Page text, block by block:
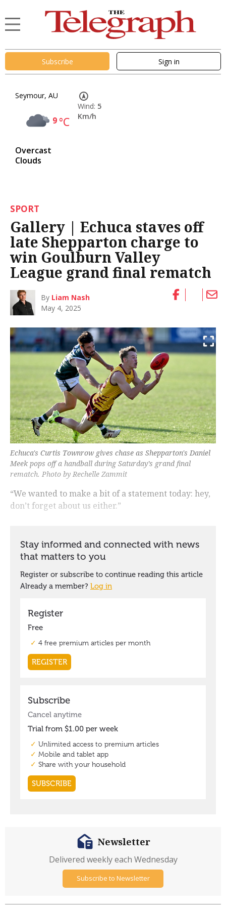
Subscribe Sign in
Seymour, AU
9°C
Overcast
Clouds
Wind: 5
Km/h
SPORT
Gallery | Echuca staves off
late Shepparton charge to
win Goulburn Valley
League grand final rematch
By Liam Nash
May 4, 2025
Echuca's Curtis Townrow gives chase as Shepparton's Daniel
Meek pops off a handball during Saturday’s grand final
rematch. Photo by Rechelle Zammit
“We wanted to make a bit of a statement today: hey,
don’t forget about us either.”
Newsletter
Delivered weekly each Wednesday
Subscribe to Newsletter